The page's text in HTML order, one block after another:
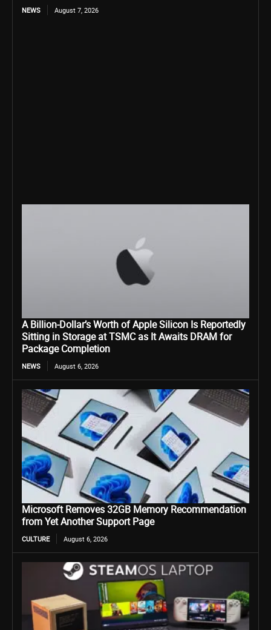
NEWS August 7, 2026
A Billion-Dollar’s Worth of Apple Silicon Is Reportedly
Sitting in Storage at TSMC as It Awaits DRAM for
Package Completion
NEWS August 6, 2026
Microsoft Removes 32GB Memory Recommendation
from Yet Another Support Page
CULTURE August 6, 2026